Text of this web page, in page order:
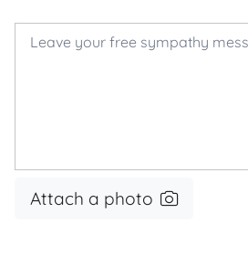
Attach a photo